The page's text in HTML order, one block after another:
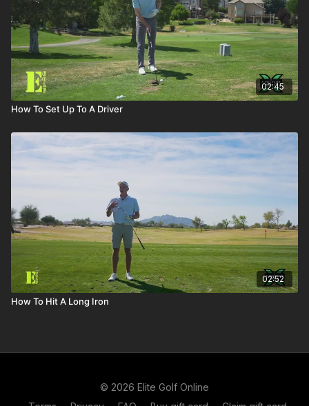
02:45
How To Set Up To A Driver
02:52
How To Hit A Long Iron
© 2026 Elite Golf Online